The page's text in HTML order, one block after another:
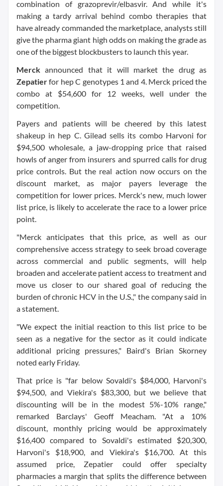
combination of grazoprevir/elbasvir. And while it's
making a tardy arrival behind combo therapies that
have already commanded the marketplace, analysts still
give the pharma giant high odds on making the grade as
one of the biggest blockbusters to launch this year.
Merck announced that it will market the drug as
Zepatierfor hep C genotypes 1 and 4. Merck priced the
combo at $54,600 for 12 weeks, well under the
competition.
Payers and patients will be cheered by this latest
shakeup in hep C. Gilead sells its combo Harvoni for
$94,500 wholesale, a jaw-dropping price that raised
howls of anger from insurers and spurred calls for drug
price controls. But the real action now occurs on the
discount market, as major payers leverage the
competition for lower prices. Merck's new, much lower
list price, is likely to accelerate the race to a lower price
point.
"Merck anticipates that this price, as well as our
comprehensive access strategy to seek broad coverage
across commercial and public segments, will help
broaden and accelerate patient access to treatment and
move us closer to our shared goal of reducing the
burden of chronic HCV in the U.S.," the company said in
a statement.
"We expect the initial reaction to this list price to be
seen as a negative for the sector as it could indicate
additional pricing pressures," Baird's Brian Skorney
noted early Friday.
That price is "far below Sovaldi's $84,000, Harvoni's
$94,500, and Viekira's $83,300, but we believe that
discounting will be in the modest 5%-10% range,"
remarked Barclays' Geoff Meacham. "At a 10%
discount, monthly pricing would be approximately
$16,400 compared to Sovaldi's estimated $20,300,
Harvoni's $18,900, and Viekira's $16,700. At this
assumed price, Zepatier could offer specialty
pharmacies a margin that splits the difference between